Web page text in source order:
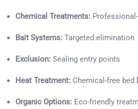
Chemical Treatments:
Bait Systems: Targeted elimination
Exclusion: Sealing entry points
Heat Treatment: Chemical-free
Organic Options: Eco-friendly